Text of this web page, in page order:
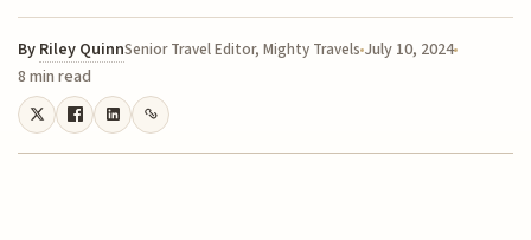
By Riley QuinnSenior Travel Editor, Mighty Travels July 10, 2024
8 min read